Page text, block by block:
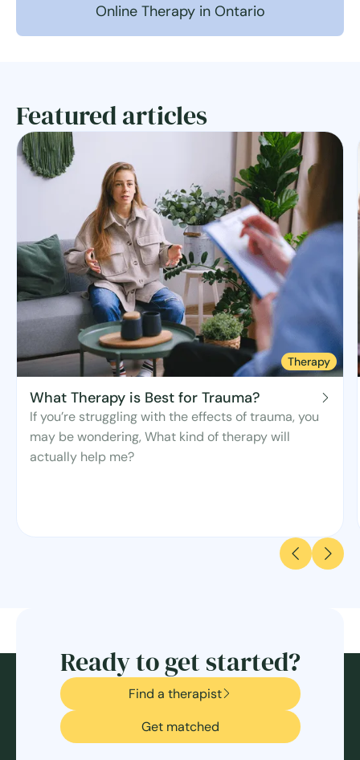
Online Therapy in Ontario
Featured articles
Therapy
What Therapy is Best for Trauma?
If you’re struggling with the effects of trauma, you
may be wondering, What kind of therapy will
actually help me?
Ready to get started?
Find a therapist
Get matched